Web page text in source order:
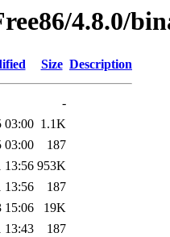
4.8.0/
Size Description
-
03:00 1.1K
03:00
187
13:56 953K
13:56
187
15:06
19K
13:43
187